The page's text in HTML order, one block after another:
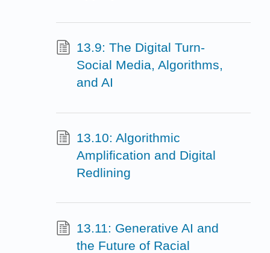
13.9: The Digital Turn-
Social Media, Algorithms,
and AI
13.10: Algorithmic
Amplification and Digital
Redlining
13.11: Generative AI and
the Future of Racial